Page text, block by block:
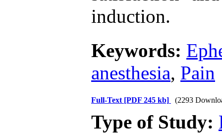
induction.
Keywords:
anesthesia, Pain
Full-Text [PDF 245 kb] (2293
Type of Study: